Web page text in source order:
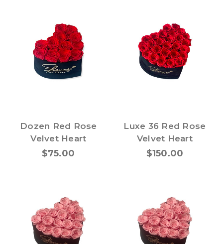
Dozen Red Rose
Velvet Heart
$75.00
Luxe 36 Red Rose
Velvet Heart
$150.00